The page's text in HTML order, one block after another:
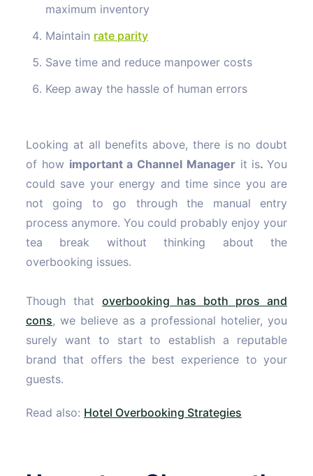
maximum inventory
Maintain rate parity
Save time and reduce manpower costs
Keep away the hassle of human errors
Looking at all benefits above, there is no doubt
of how important a Channel Managerit is. You
could save your energy and time since you are
not going to go through the manual entry
process anymore. You could probably enjoy your
tea break without thinking about the
overbooking issues.
Though that overbooking has both pros and
cons, we believe as a professional hotelier, you
surely want to start to establish a reputable
brand that offers the best experience to your
guests.
Read also: Hotel Overbooking Strategies